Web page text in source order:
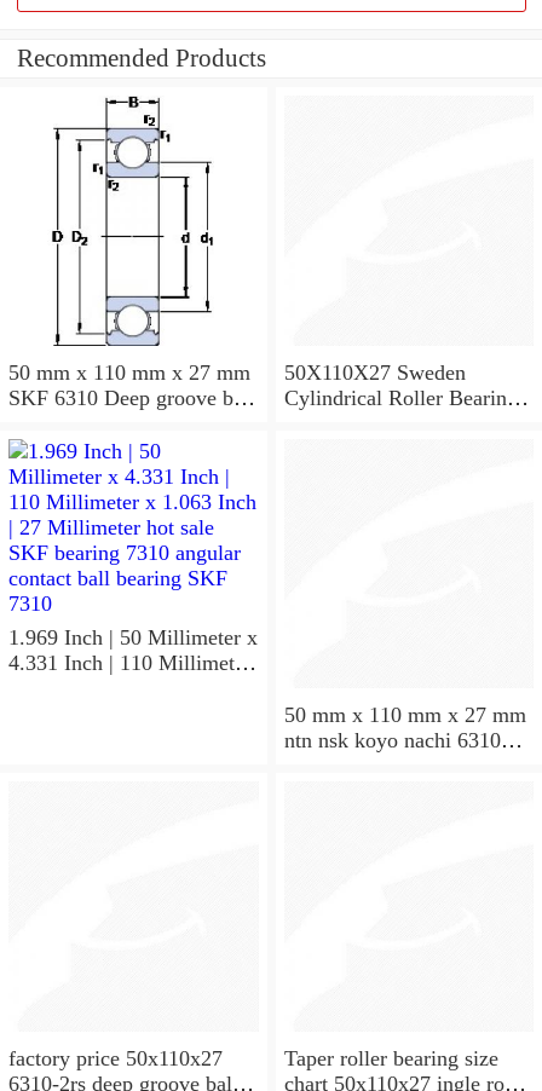
Recommended Products
50 mm x 110 mm x 27 mm
SKF 6310 Deep groove ball
50X110X27
50X110X27 Sweden
Cylindrical Roller Bearing
1.969 Inch | 50 Millimeter x
4.331 Inch | 110 Millimeter
50 mm x 110 mm x 27 mm
ntn nsk koyo nachi 6310
factory price 50x110x27
6310-2rs deep groove ball
Taper roller bearing size
chart 50x110x27 ingle row